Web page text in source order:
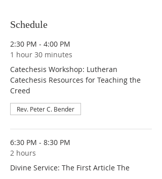
Schedule
2:30 PM - 4:00 PM
1 hour 30 minutes
Catechesis Workshop: Lutheran
Catechesis Resources for Teaching the
Creed
Rev. Peter C. Bender
6:30 PM - 8:30 PM
2 hours
Divine Service: The First Article The